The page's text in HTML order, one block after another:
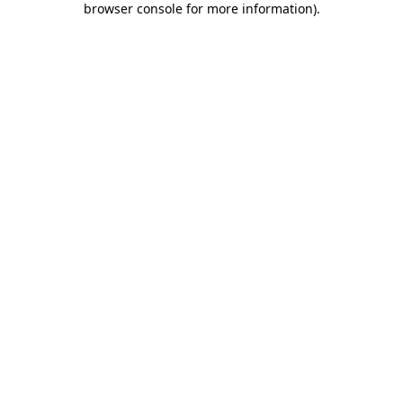
browser console for more information).